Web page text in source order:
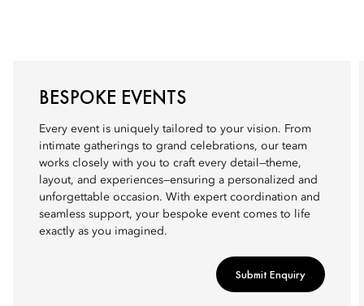
BESPOKE EVENTS
Every event is uniquely tailored to your vision. From
intimate gatherings to grand celebrations, our team
works closely with you to craft every detail—theme,
layout, and experiences—ensuring a personalized and
unforgettable occasion. With expert coordination and
seamless support, your bespoke event comes to life
exactly as you imagined.
Submit Enquiry